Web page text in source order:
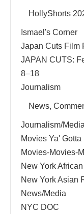
HollyShorts
Ismael's Corner
Japan Cuts Film
JAPAN CUTS:
8–18
Journalism
News,
Journalism/Media
Movies Ya' Gotta
Movies-Movies-
New York
New York Asian
News/Media
NYC DOC